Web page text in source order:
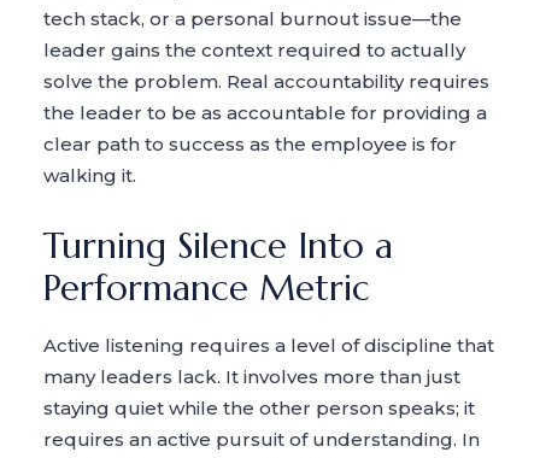
tech stack, or a personal burnout issue—the
leader gains the context required to actually
solve the problem. Real accountability requires
the leader to be as accountable for providing a
clear path to success as the employee is for
walking it.
Turning Silence Into a
Performance Metric
Active listening requires a level of discipline that
many leaders lack. It involves more than just
staying quiet while the other person speaks; it
requires an active pursuit of understanding. In